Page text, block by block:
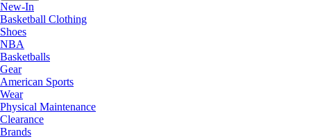
New-In
Basketball Clothing
Shoes
NBA
Basketballs
Gear
American Sports
Wear
Physical Maintenance
Clearance
Brands